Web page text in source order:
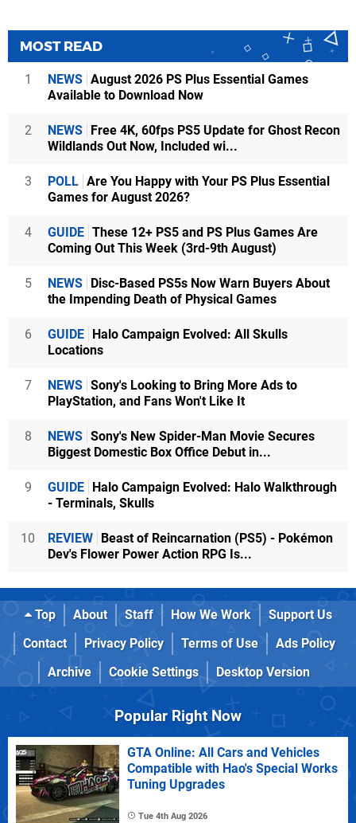
MOST READ
1 NEWS August 2026 PS Plus Essential Games
Available to Download Now
2 NEWS
Free 4K, 60fps PS5 Update for Ghost Recon
Wildlands Out Now, Included wi...
3 POLL Are You Happy with Your PS Plus Essential
Games for August 2026?
4 GUIDE These 12+ PS5 and PS Plus Games Are
Coming Out This Week (3rd-9th August)
5 NEWS
Disc-Based PS5s Now Warn Buyers About
the Impending Death of Physical Games
6 GUIDE
Halo Campaign Evolved: All Skulls
Locations
7 NEWS Sony's Looking to Bring More Ads to
PlayStation, and Fans Won't Like It
8 NEWS Sony's New Spider-Man Movie Secures
Biggest Domestic Box Office Debut in...
9 GUIDE
Halo Campaign Evolved: Halo Walkthrough
- Terminals, Skulls
10 REVIEW
Beast of Reincarnation (PS5) - Pokémon
Dev's Flower Power Action RPG Is...
Top About Staff How We Work
Support Us
Contact
Privacy Policy Terms of Use
Ads Policy
Archive
Cookie Settings Desktop Version
Popular Right Now
GTA Online: All Cars and Vehicles
Compatible with Hao's Special Works
Tuning Upgrades
Tue 4th Aug 2026